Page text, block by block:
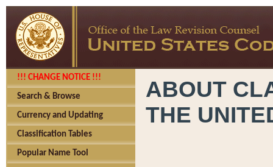
!!! CHANGE NOTICE !!!
Search & Browse
Currency and Updating
Classification Tables
Popular Name Tool
ABOUT
THE